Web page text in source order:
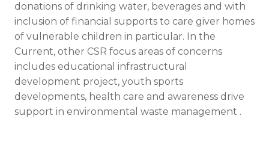
donations of drinking water, beverages and with
inclusion of financial supports to care giver homes
of vulnerable children in particular. In the
Current, other CSR focus areas of concerns
includes educational infrastructural
development project, youth sports
developments, health care and awareness drive
support in environmental waste management .